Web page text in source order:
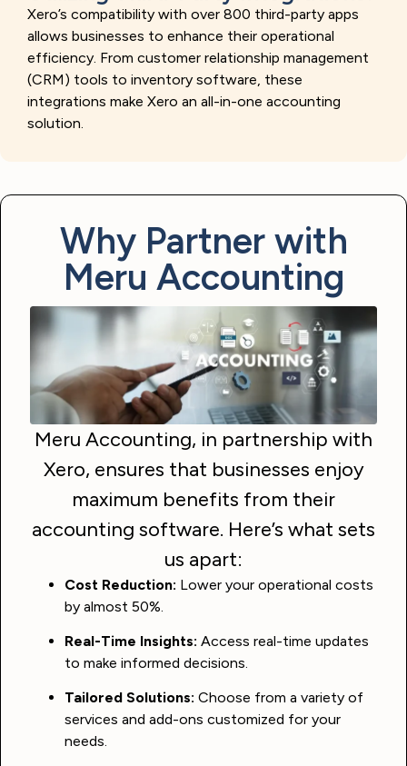
Xero’s compatibility with over 800 third-party apps
allows businesses to enhance their operational
efficiency. From customer relationship management
(CRM) tools to inventory software, these
integrations make Xero an all-in-one accounting
solution.
Why Partner with
Meru Accounting
Meru Accounting, in partnership with
Xero, ensures that businesses enjoy
maximum benefits from their
accounting software. Here’s what sets
us apart:
Cost Reduction: Lower your operational costs
by almost 50%.
Real-Time Insights: Access real-time updates
to make informed decisions.
Tailored Solutions: Choose from a variety of
services and add-ons customized for your
needs.